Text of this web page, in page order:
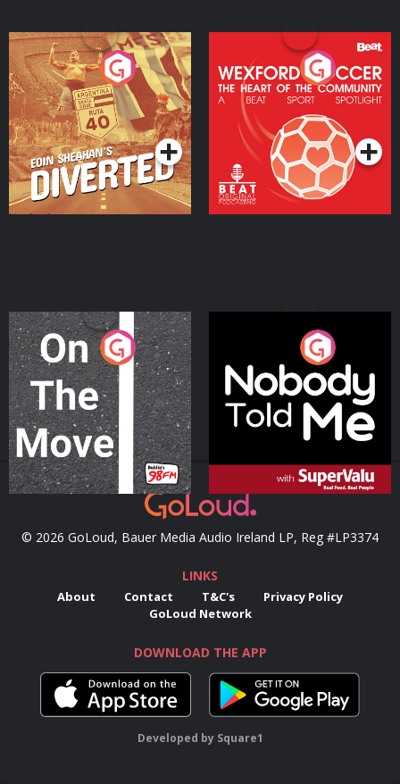
Eoin Sheahan's Diverted
Podcast Series
Wexford Soccer: The
Heart Of The
Community
Podcast Series
On The Move
Podcast Series
Nobody Told Me
Podcast Series
© 2026 GoLoud, Bauer Media Audio Ireland LP, Reg #LP3374
LINKS
About Contact T&C's
Privacy Policy
GoLoud Network
DOWNLOAD THE APP
Developed by Square1